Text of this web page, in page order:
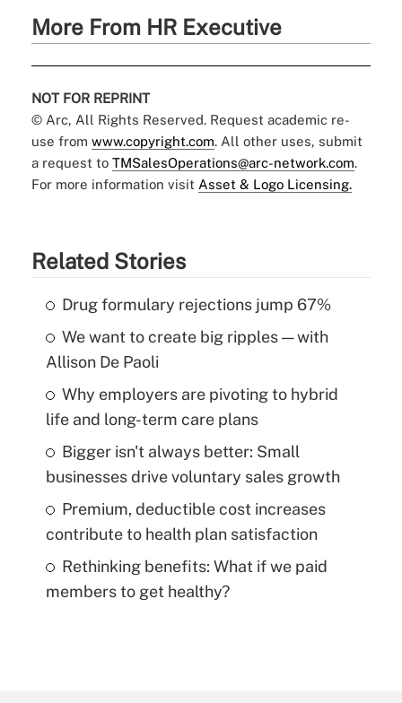
More From HR Executive
NOT FOR REPRINT
© Arc, All Rights Reserved. Request academic re-
use from www.copyright.com. All other uses, submit
a request to TMSalesOperations@arc-network.com.
For more information visit Asset & Logo Licensing.
Related Stories
Drug formulary rejections jump 67%
We want to create big ripples — with
Allison De Paoli
Why employers are pivoting to hybrid
life and long-term care plans
Bigger isn't always better: Small
businesses drive voluntary sales growth
Premium, deductible cost increases
contribute to health plan satisfaction
Rethinking benefits: What if we paid
members to get healthy?